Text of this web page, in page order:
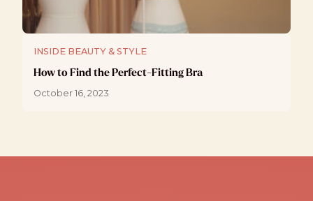
INSIDE BEAUTY & STYLE
How to Find the Perfect-Fitting Bra
October 16, 2023